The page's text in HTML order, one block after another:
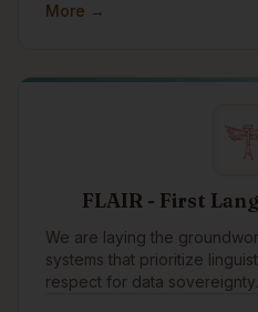
our purpose to life through
attention to focusing our
causes, and celebrating
showing them that they can
technology.
More →
FLAIR - First
We are laying the
systems that prioritize
respect for data